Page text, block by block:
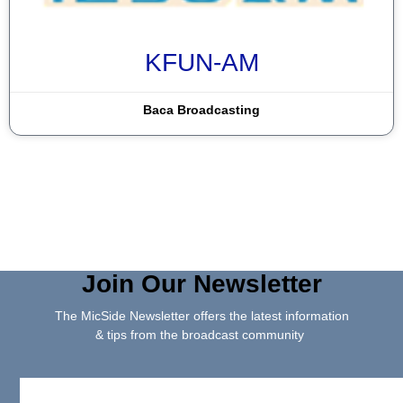
KFUN-AM
Baca Broadcasting
Join Our Newsletter
The MicSide Newsletter offers the latest information
& tips from the broadcast community